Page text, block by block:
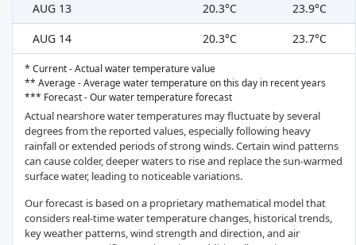
AUG 13
20.3°C
23.9°C
AUG 14
20.3°C 23.7°C
* Current - Actual water temperature value
** Average - Average water temperature on this day in recent years
*** Forecast - Our water temperature forecast
Actual nearshore water temperatures may fluctuate by several
degrees from the reported values, especially following heavy
rainfall or extended periods of strong winds. Certain wind patterns
can cause colder, deeper waters to rise and replace the sun-warmed
surface water, leading to noticeable variations.
Our forecast is based on a proprietary mathematical model that
considers real-time water temperature changes, historical trends,
key weather patterns, wind strength and direction, and air